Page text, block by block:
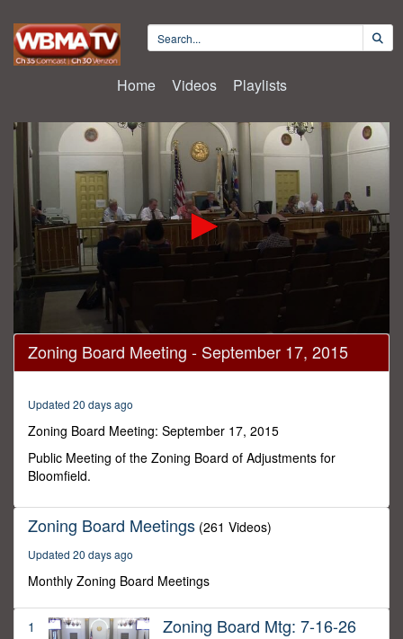
Home Videos Playlists
0
seconds
of
minutes,
29
seconds
Zoning Board Meeting - September 17, 2015
Updated 20 days ago
Zoning Board Meeting: September 17, 2015
Public Meeting of the Zoning Board of Adjustments for
Bloomfield.
Zoning Board Meetings (261 Videos)
Updated 20 days ago
Monthly Zoning Board Meetings
1 Zoning Board Mtg: 7-16-26